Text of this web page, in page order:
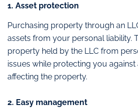
1. Asset protection
Purchasing property through an
assets from your personal liability.
property held by the LLC from
issues while protecting you against
affecting the property.
2. Easy management